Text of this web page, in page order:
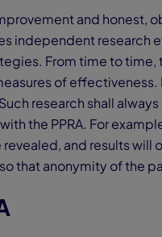
and honest,
independent research
From time to
of
research shall
the PPRA. For
and results will
that anonymity of the